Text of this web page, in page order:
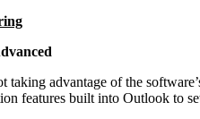
advantage of the
features built into Outlook to